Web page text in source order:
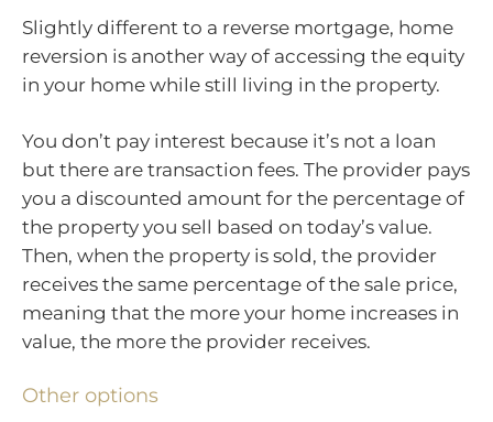
Slightly different to a reverse mortgage, home
reversion is another way of accessing the equity
in your home while still living in the property.
You don’t pay interest because it’s not a loan
but there are transaction fees. The provider pays
you a discounted amount for the percentage of
the property you sell based on today’s value.
Then, when the property is sold, the provider
receives the same percentage of the sale price,
meaning that the more your home increases in
value, the more the provider receives.
Other options